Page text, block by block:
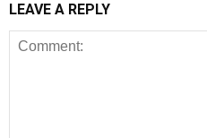
LEAVE A REPLY